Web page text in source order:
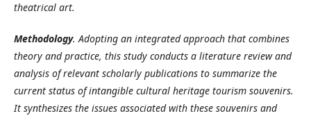
theatrical art.
Methodology. Adopting an integrated approach that combines
theory and practice, this study conducts a literature review and
analysis of relevant scholarly publications to summarize the
current status of intangible cultural heritage tourism souvenirs.
It synthesizes the issues associated with these souvenirs and